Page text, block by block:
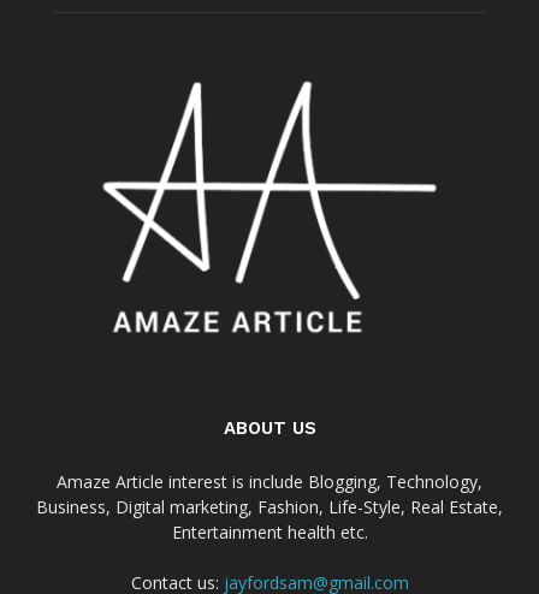
ABOUT US
Amaze Article interest is include Blogging, Technology,
Business, Digital marketing, Fashion, Life-Style, Real Estate,
Entertainment health etc.
Contact us: jayfordsam@gmail.com